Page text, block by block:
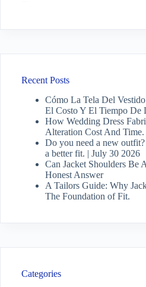
Recent Posts
Cómo La Tela Del
El Costo Y El Tiempo De
How Wedding Dress
Alteration Cost And Time.
Do you need a new
a better fit. | July 30 2026
Can Jacket Shoulders Be
Honest Answer
A Tailors Guide: Why
The Foundation of Fit.
Categories